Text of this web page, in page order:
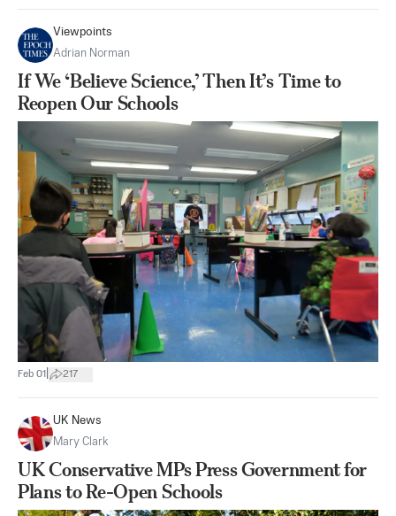
Viewpoints
Adrian Norman
If We ‘Believe Science,’ Then It’s Time to
Reopen Our Schools
Feb 01 217
UK News
Mary Clark
UK Conservative MPs Press Government for
Plans to Re-Open Schools